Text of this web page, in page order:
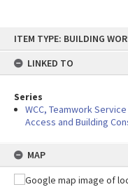
content
ITEM TYPE: BUILDING
LINKED TO
Series
WCC, Teamwork
Access and Building
MAP